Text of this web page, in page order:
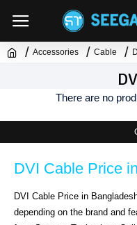
Accessories Cable
There are no
DVI Cable Price
DVI Cable Price in
depending on the brand and